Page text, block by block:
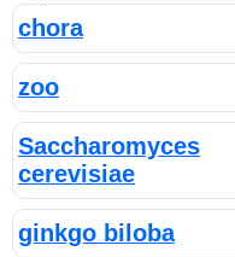
chora
zoo
Saccharomyces
cerevisiae
ginkgo biloba